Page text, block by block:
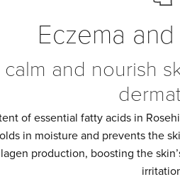
Eczema
and nourish
of essential fatty acids in
in moisture and prevents the
production, boosting the